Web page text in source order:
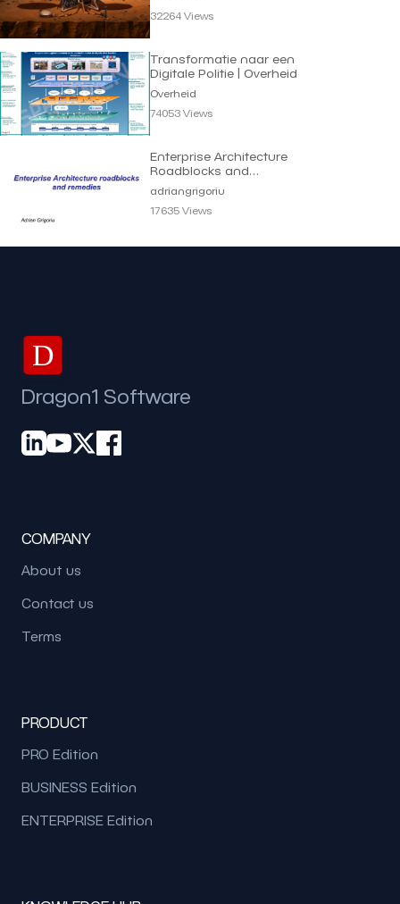
32264 Views
Transformatie naar een
Digitale Politie | Overheid
Overheid
74053 Views
Enterprise Architecture
Roadblocks and
Remedies | Adrian
Grigoriu
adriangrigoriu
17635 Views
D
Dragon1 Software
COMPANY
About us
Contact us
Terms
PRODUCT
PRO Edition
BUSINESS Edition
ENTERPRISE Edition